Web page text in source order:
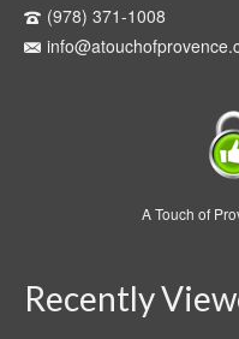
(978) 371-1008
A Touch of
Recently